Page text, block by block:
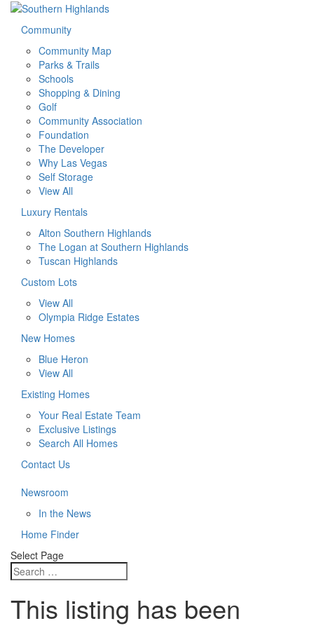
Community
Community Map
Parks & Trails
Schools
Shopping & Dining
Golf
Community Association
Foundation
The Developer
Why Las Vegas
Self Storage
View All
Luxury Rentals
Alton Southern Highlands
The Logan at Southern Highlands
Tuscan Highlands
Custom Lots
View All
Olympia Ridge Estates
New Homes
Blue Heron
View All
Existing Homes
Your Real Estate Team
Exclusive Listings
Search All Homes
Contact Us
Newsroom
In the News
Home Finder
Select Page
This listing has been